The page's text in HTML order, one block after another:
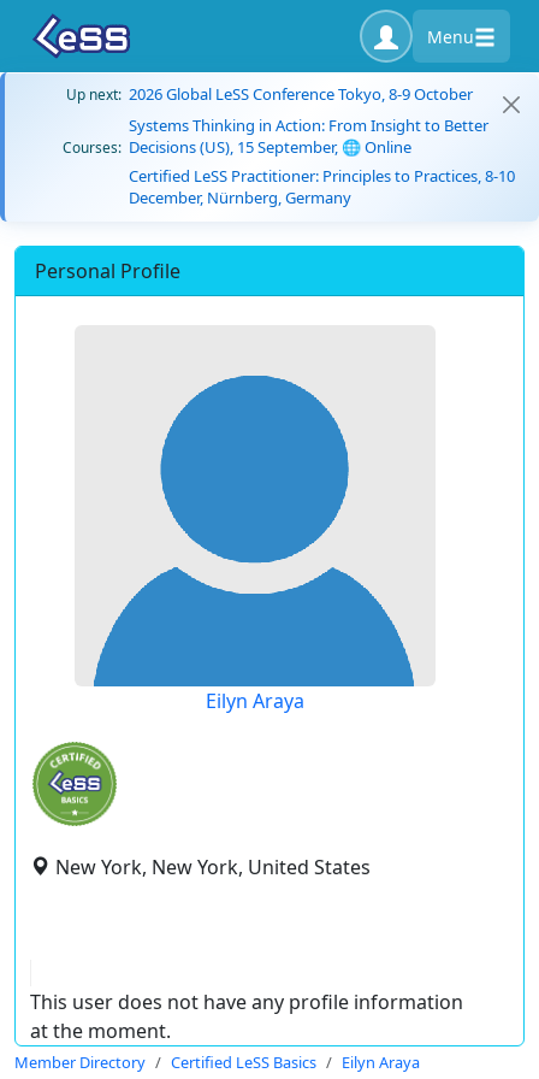
Menu
Up next: 2026 Global LeSS Conference Tokyo, 8-9 October
Courses:
Systems Thinking in Action: From Insight to Better
Decisions (US), 15 September, 🌐 Online
Certified LeSS Practitioner: Principles to Practices, 8-10
December, Nürnberg, Germany
Personal Profile
Eilyn Araya
New York, New York, United States
This user does not have any profile information
at the moment.
Member Directory Certified LeSS Basics Eilyn Araya